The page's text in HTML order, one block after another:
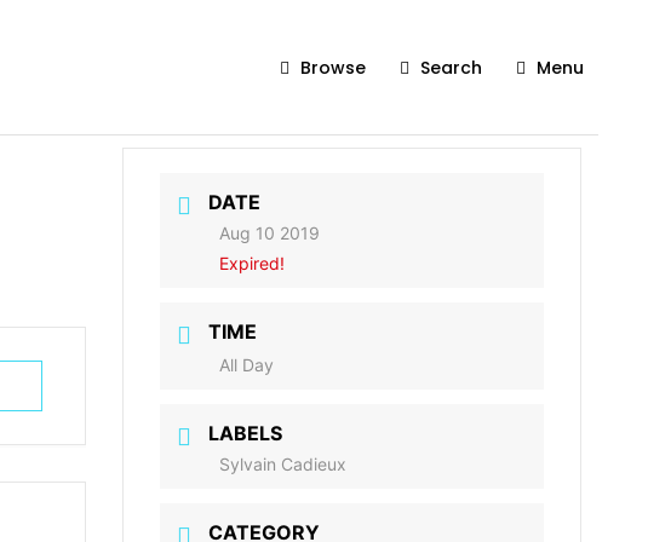
Browse Search Menu
DATE
Aug 10 2019
Expired!
TIME
All Day
LABELS
Sylvain Cadieux
CATEGORY